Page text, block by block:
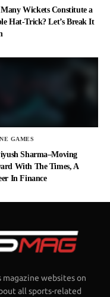
Wickets Constitute a
Hat-Trick? Let’s Break It
GAMES
Sharma–Moving
With The Times, A
In Finance
websites on
all sports-related